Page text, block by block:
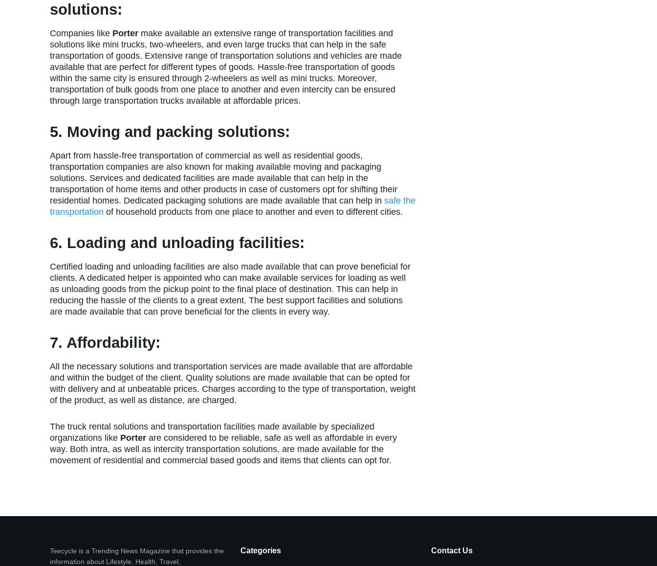
solutions:
Companies like Porter make available an extensive range of transportation facilities and
solutions like mini trucks, two-wheelers, and even large trucks that can help in the safe
transportation of goods. Extensive range of transportation solutions and vehicles are made
available that are perfect for different types of goods. Hassle-free transportation of goods
within the same city is ensured through 2-wheelers as well as mini trucks. Moreover,
transportation of bulk goods from one place to another and even intercity can be ensured
through large transportation trucks available at affordable prices.
5. Moving and packing solutions:
Apart from hassle-free transportation of commercial as well as residential goods,
transportation companies are also known for making available moving and packaging
solutions. Services and dedicated facilities are made available that can help in the
transportation of home items and other products in case of customers opt for shifting their
residential homes. Dedicated packaging solutions are made available that can help in safe the
transportation of household products from one place to another and even to different cities.
6. Loading and unloading facilities:
Certified loading and unloading facilities are also made available that can prove beneficial for
clients. A dedicated helper is appointed who can make available services for loading as well
as unloading goods from the pickup point to the final place of destination. This can help in
reducing the hassle of the clients to a great extent. The best support facilities and solutions
are made available that can prove beneficial for the clients in every way.
7. Affordability:
All the necessary solutions and transportation services are made available that are affordable
and within the budget of the client. Quality solutions are made available that can be opted for
with delivery and at unbeatable prices. Charges according to the type of transportation, weight
of the product, as well as distance, are charged.
The truck rental solutions and transportation facilities made available by specialized
organizations like Porter are considered to be reliable, safe as well as affordable in every
way. Both intra, as well as intercity transportation solutions, are made available for the
movement of residential and commercial based goods and items that clients can opt for.
Teecycle is a Trending News Magazine that provides the
information about Lifestyle, Health, Travel,
Categories Contact Us